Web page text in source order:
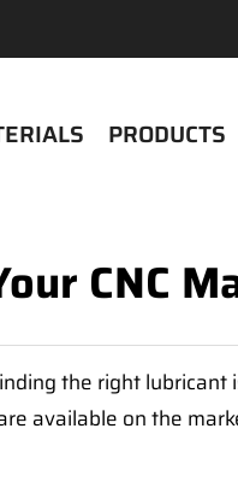
PRODUCTS
CNC
the right
available on the